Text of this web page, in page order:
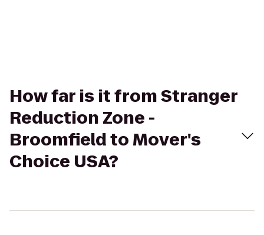
How far is it from Stranger
Reduction Zone -
Broomfield to Mover's
Choice USA?